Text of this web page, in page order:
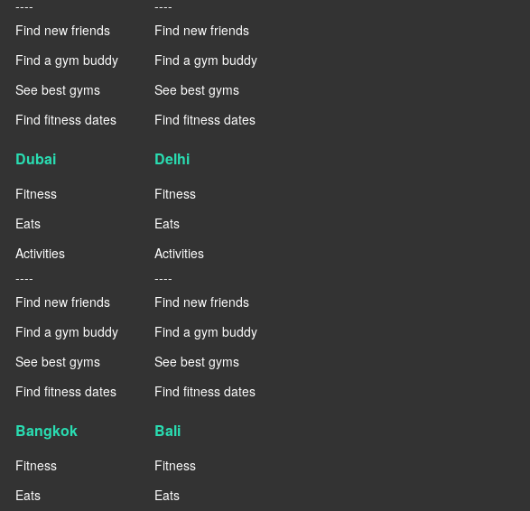
----
Find new friends
Find a gym buddy
See best gyms
Find fitness dates
----
Find new friends
Find a gym buddy
See best gyms
Find fitness dates
Dubai
Fitness
Eats
Activities
----
Find new friends
Find a gym buddy
See best gyms
Find fitness dates
Delhi
Fitness
Eats
Activities
----
Find new friends
Find a gym buddy
See best gyms
Find fitness dates
Bangkok
Fitness
Eats
Bali
Fitness
Eats